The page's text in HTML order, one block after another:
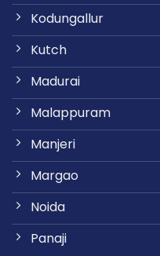
Kodungallur
Kutch
Madurai
Malappuram
Manjeri
Margao
Noida
Panaji